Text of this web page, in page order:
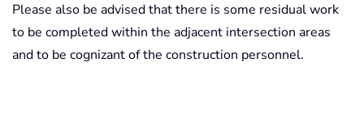
Please also be advised that there is some residual work
to be completed within the adjacent intersection areas
and to be cognizant of the construction personnel.